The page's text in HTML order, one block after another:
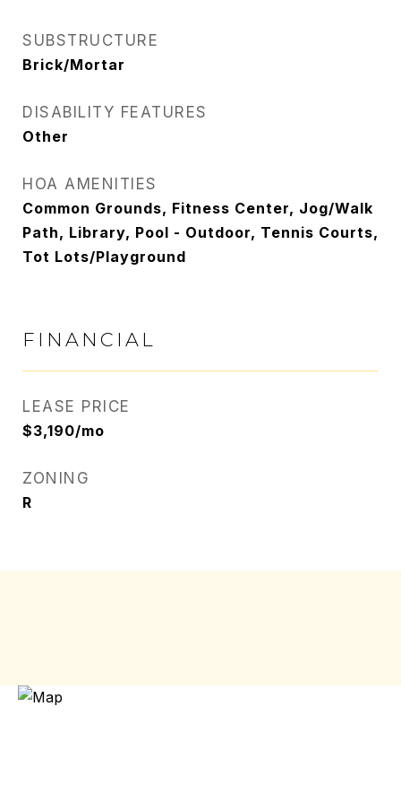
SUBSTRUCTURE
Brick/Mortar
DISABILITY FEATURES
Other
HOA AMENITIES
Common Grounds, Fitness Center, Jog/Walk
Path, Library, Pool - Outdoor, Tennis Courts,
Tot Lots/Playground
FINANCIAL
LEASE PRICE
$3,190/mo
ZONING
R